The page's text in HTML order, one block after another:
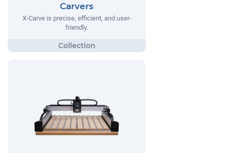
Carvers
X-Carve is precise, efficient, and user-
friendly.